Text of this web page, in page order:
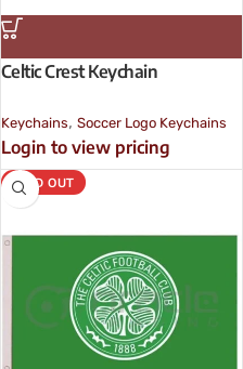
Celtic Crest Keychain
Keychains, Soccer Logo Keychains
Login to view pricing
SOLD OUT